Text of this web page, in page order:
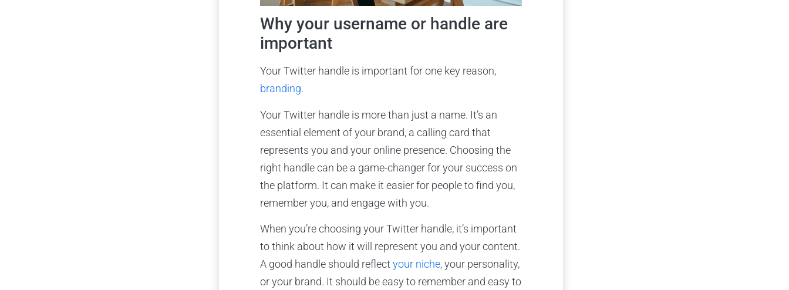
Why your username or handle are
important
Your Twitter handle is important for one key reason,
branding.
Your Twitter handle is more than just a name. It’s an
essential element of your brand, a calling card that
represents you and your online presence. Choosing the
right handle can be a game-changer for your success on
the platform. It can make it easier for people to find you,
remember you, and engage with you.
When you’re choosing your Twitter handle, it’s important
to think about how it will represent you and your content.
A good handle should reflectyour niche, your personality,
or your brand. It should be easy to remember and easy to